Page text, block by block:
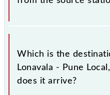
The 99811 departs from
(PUNE), at 11:30.
Which is the
Lonavala - Pune
does it arrive?